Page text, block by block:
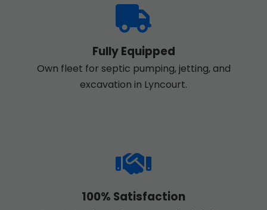
Fully Equipped
Own fleet for septic pumping, jetting, and
excavation in Lyncourt.
100% Satisfaction